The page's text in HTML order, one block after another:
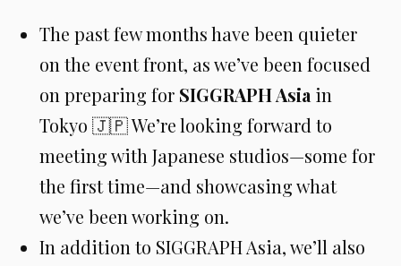
The past few months have been quieter
on the event front, as we’ve been focused
on preparing for SIGGRAPH Asia in
Tokyo 🇯🇵 We’re looking forward to
meeting with Japanese studios—some for
the first time—and showcasing what
we’ve been working on.
In addition to SIGGRAPH Asia, we’ll also